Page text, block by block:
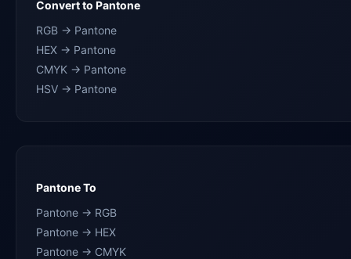
Convert to Pantone
RGB → Pantone
HEX → Pantone
CMYK → Pantone
HSV → Pantone
Pantone To
Pantone → RGB
Pantone → HEX
Pantone → CMYK